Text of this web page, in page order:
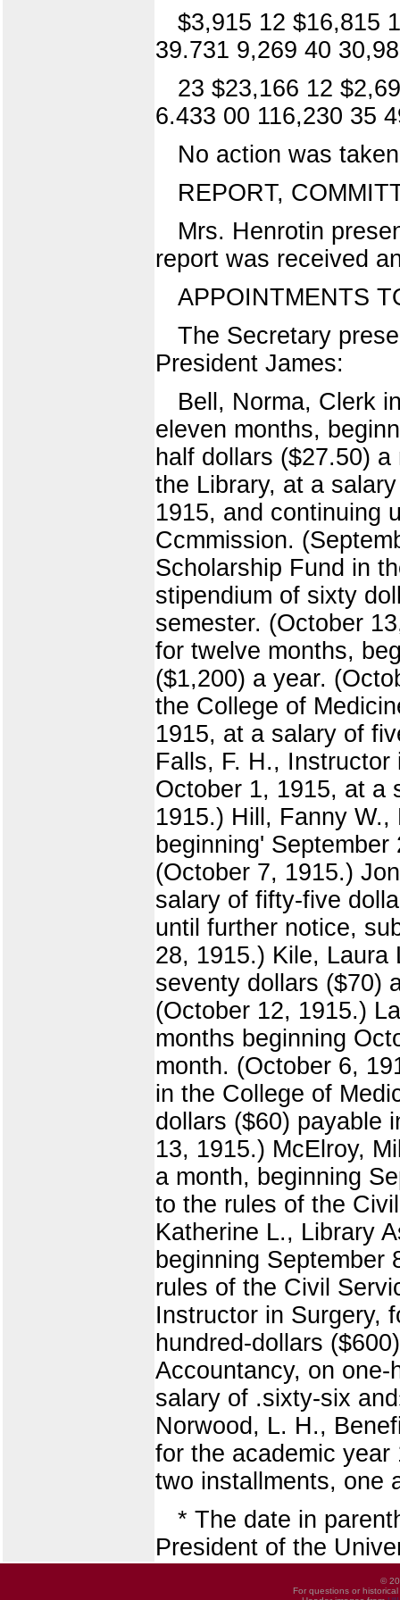
$3,915 12 $16,815
39.731 9,269 40
23 $23,166 12
6.433 00 116,230 35
No action was
REPORT,
Mrs. Henrotin
report was received
APPOINTMENTS
The Secretary
President James:
Bell, Norma, Clerk
eleven months,
half dollars ($27.50)
the Library, at a
1915, and continuing
Ccmmission.
Scholarship Fund in
stipendium of sixty
semester. (October
for twelve months,
($1,200) a year.
the College of
1915, at a salary of
Falls, F. H.,
October 1, 1915, at a
1915.) Hill, Fanny
beginning'
(October 7, 1915.)
salary of fifty-five
until further notice,
28, 1915.) Kile,
seventy dollars ($70)
(October 12, 1915.)
months beginning
month. (October 6,
in the College of
dollars ($60) payable
13, 1915.) McElroy,
a month, beginning
to the rules of the
Katherine L., Library
beginning
rules of the Civil
Instructor in Surgery,
hundred-dollars
Accountancy, on
salary of .sixty-six
Norwood, L. H.,
for the academic
two installments, one
* The date in
President of the
©
For questions or